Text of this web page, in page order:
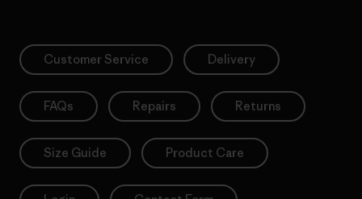
Customer Service Delivery
FAQs Repairs Returns
Size Guide Product Care